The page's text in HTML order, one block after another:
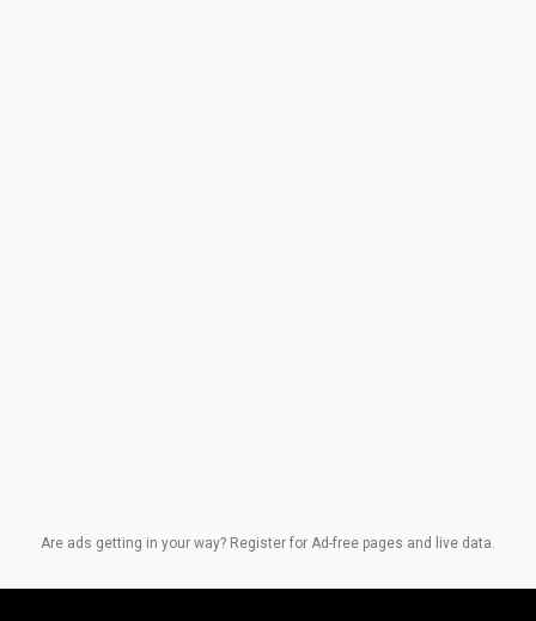
Are ads getting in your way? Register for Ad-free pages and live data.